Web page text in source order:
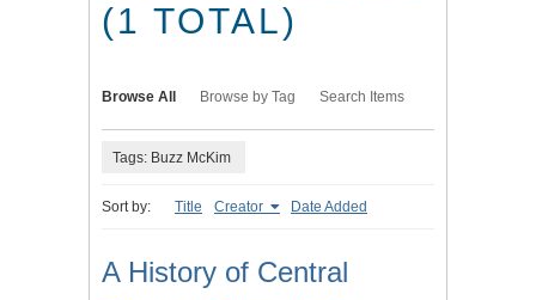
(1 TOTAL)
Browse All Browse by Tag Search Items
Tags: Buzz McKim
Sort by: Title Creator Date Added
A History of Central